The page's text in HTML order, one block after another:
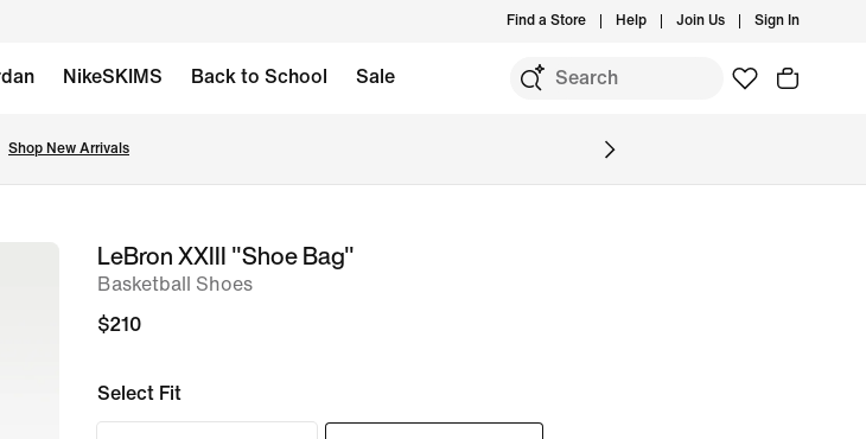
Find a Store Help Join Us Sign In
NikeSKIMS Back to School Sale
Shop New Arrivals
imageLeBron XXIII "Shoe Bag"
Basketball Shoes
$210
Select Fit